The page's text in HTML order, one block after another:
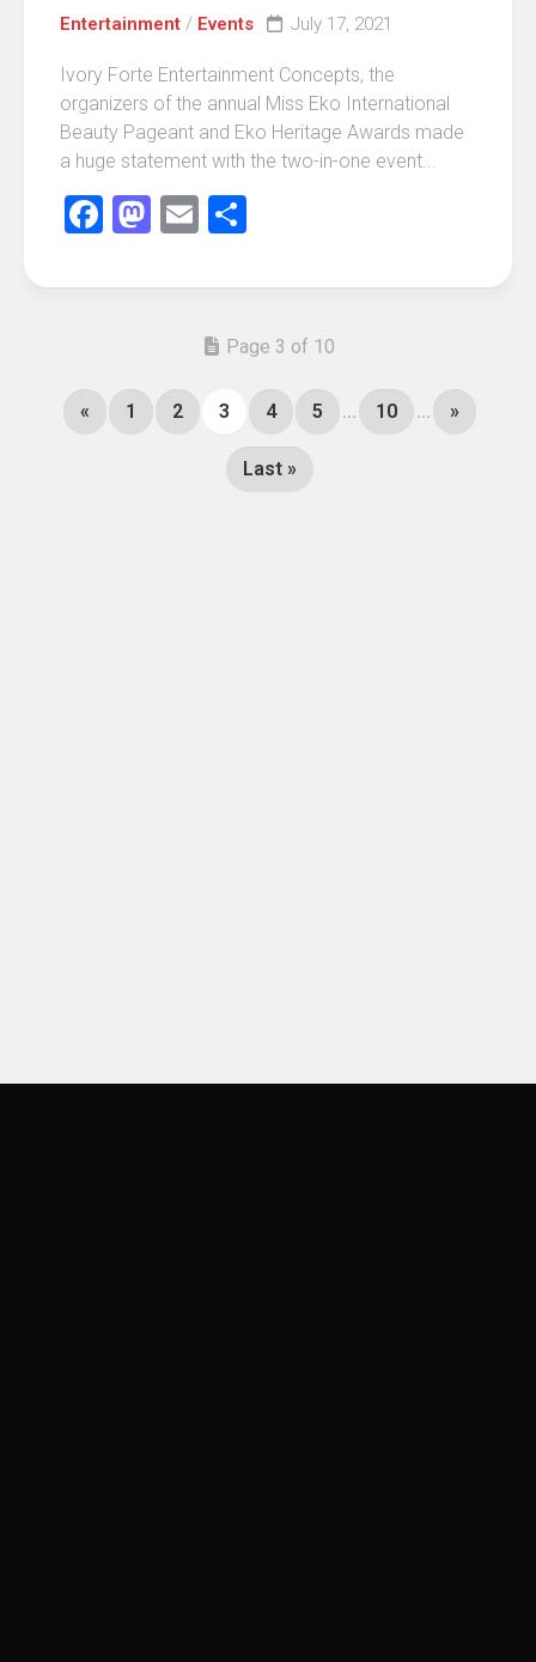
Entertainment / Events July 17, 2021
Ivory Forte Entertainment Concepts, the
organizers of the annual Miss Eko International
Beauty Pageant and Eko Heritage Awards made
a huge statement with the two-in-one event...
Facebook
Mastodon
Email
Page 3 of 10
« 1 2 3 4 5 ... 10 ... »
Last »